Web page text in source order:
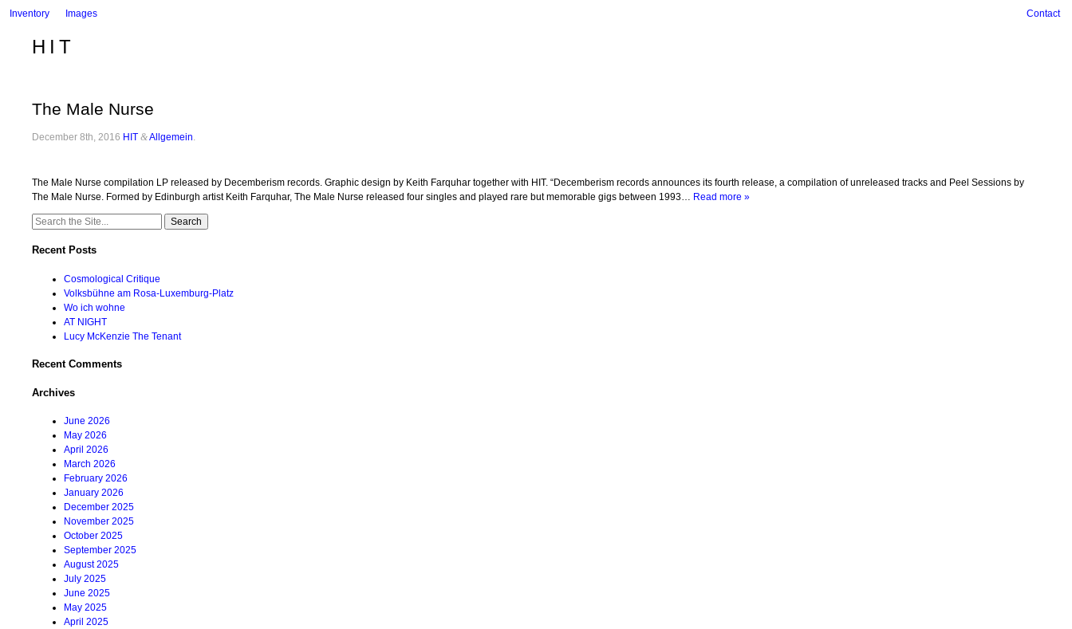
Inventory Images Contact
HIT
The Male Nurse
December 8th, 2016 HIT &Allgemein
The Male Nurse compilation LP released by Decemberism records. Graphic design by Keith Farquhar together with HIT. “Decemberism records announces its fourth release, a compilation of unreleased tracks and Peel Sessions by
The Male Nurse. Formed by Edinburgh artist Keith Farquhar, The Male Nurse released four singles and played rare but memorable gigs between 1993… Read more »
Search
Recent Posts
Cosmological Critique
Volksbühne am Rosa-Luxemburg-Platz
Wo ich wohne
AT NIGHT
Lucy McKenzie The Tenant
Recent Comments
Archives
June 2026
May 2026
April 2026
March 2026
February 2026
January 2026
December 2025
November 2025
October 2025
September 2025
August 2025
July 2025
June 2025
May 2025
April 2025